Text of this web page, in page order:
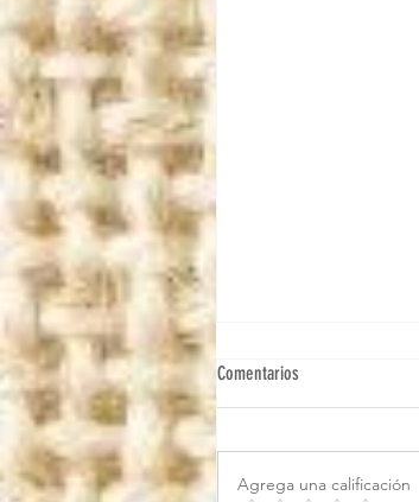
Comentarios
Agrega una calificación